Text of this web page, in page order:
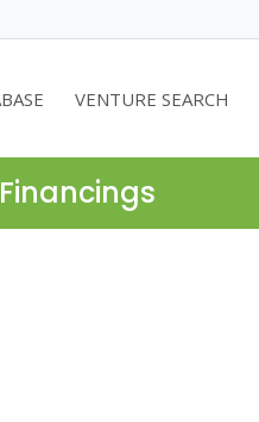
VENTURE SEARCH